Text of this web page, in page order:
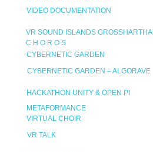
VIDEO DOCUMENTATION
VR SOUND ISLANDS GROSSHARTHAU
C H O R O S
CYBERNETIC GARDEN
CYBERNETIC GARDEN – ALGORAVE
HACKATHON UNITY & OPEN PI
METAFORMANCE
VIRTUAL CHOIR
VR TALK